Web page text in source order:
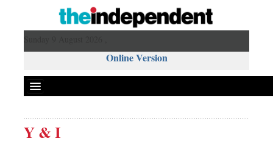
Online Version
Y & I